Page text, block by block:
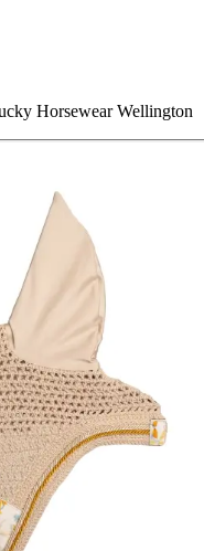
Horsewear Wellington